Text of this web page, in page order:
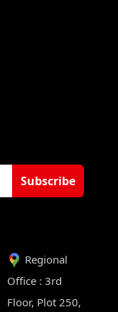
Subscribe
Regional
Office : 3rd
Floor, Plot 250,